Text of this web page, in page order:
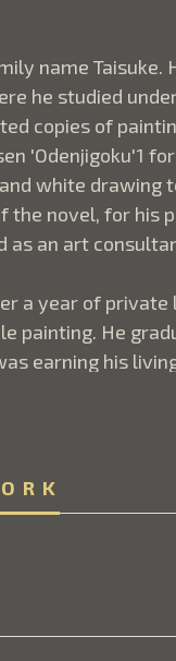
name
he studied
copies of
'Odenjigoku'1
white
the novel, for his
an art
a year of private
painting. He
earning his
Buncho.
Jenkins
images can
few slender, all